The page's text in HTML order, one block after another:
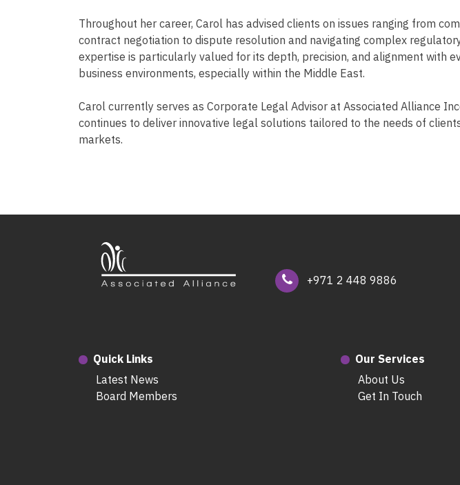
Throughout her career, Carol has advised clients on issues ranging from
contract negotiation to dispute resolution and navigating complex
expertise is particularly valued for its depth, precision, and alignment with
business environments, especially within the Middle East.
Carol currently serves as Corporate Legal Advisor at Associated Alliance
continues to deliver innovative legal solutions tailored to the needs of
markets.
+971 2 448 9886
Quick Links
Latest News
Board Members
Our Services
About Us
Get In Touch